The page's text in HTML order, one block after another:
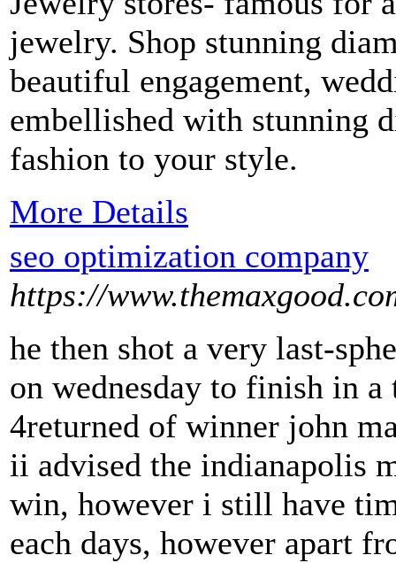
jewelry. Shop stunning
beautiful engagement,
embellished with stunning
fashion to your style.
More Details
seo optimization company
https://
he then shot a very last-
on wednesday to finish in
4returned of winner john
ii advised the indianapolis
win, however i still have
each days, however apart